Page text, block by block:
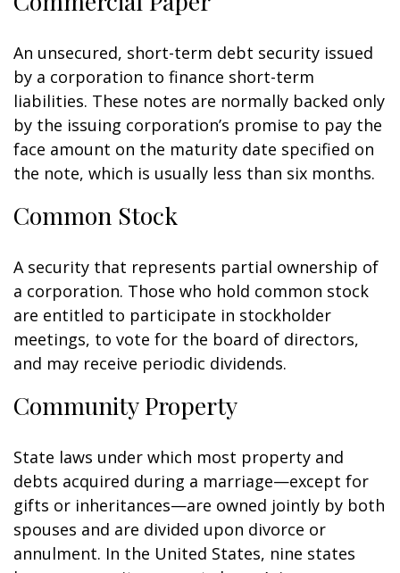
An unsecured, short-term debt security issued
by a corporation to finance short-term
liabilities. These notes are normally backed only
by the issuing corporation’s promise to pay the
face amount on the maturity date specified on
the note, which is usually less than six months.
Common Stock
A security that represents partial ownership of
a corporation. Those who hold common stock
are entitled to participate in stockholder
meetings, to vote for the board of directors,
and may receive periodic dividends.
Community Property
State laws under which most property and
debts acquired during a marriage—except for
gifts or inheritances—are owned jointly by both
spouses and are divided upon divorce or
annulment. In the United States, nine states